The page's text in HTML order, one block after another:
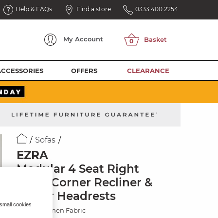
Help & FAQs Find a store 0333 400 2254
My Account
OFFERS CLEARANCE
Sofas
EZRA
Modular 4 Seat Right
Hand Corner Recliner &
Power Headrests
Hopsack Linen Fabric
cookies